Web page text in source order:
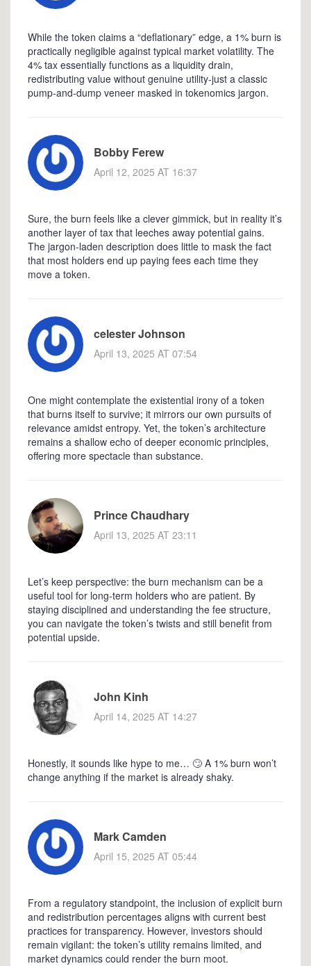
While the token claims a “deflationary” edge, a 1% burn is
practically negligible against typical market volatility. The
4% tax essentially functions as a liquidity drain,
redistributing value without genuine utility-just a classic
pump‑and‑dump veneer masked in tokenomics jargon.
Bobby Ferew
April 12, 2025 AT 16:37
Sure, the burn feels like a clever gimmick, but in reality it’s
another layer of tax that leeches away potential gains.
The jargon‑laden description does little to mask the fact
that most holders end up paying fees each time they
move a token.
celester Johnson
April 13, 2025 AT 07:54
One might contemplate the existential irony of a token
that burns itself to survive; it mirrors our own pursuits of
relevance amidst entropy. Yet, the token’s architecture
remains a shallow echo of deeper economic principles,
offering more spectacle than substance.
Prince Chaudhary
April 13, 2025 AT 23:11
Let’s keep perspective: the burn mechanism can be a
useful tool for long‑term holders who are patient. By
staying disciplined and understanding the fee structure,
you can navigate the token’s twists and still benefit from
potential upside.
John Kinh
April 14, 2025 AT 14:27
Honestly, it sounds like hype to me… 🙄 A 1% burn won’t
change anything if the market is already shaky.
Mark Camden
April 15, 2025 AT 05:44
From a regulatory standpoint, the inclusion of explicit burn
and redistribution percentages aligns with current best
practices for transparency. However, investors should
remain vigilant: the token’s utility remains limited, and
market dynamics could render the burn moot.